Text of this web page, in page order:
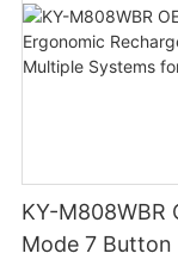
KY-M808WBR
Mode 7 Button